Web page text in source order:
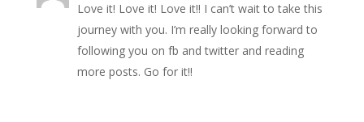
Love it! Love it! Love it!! I can’t wait to take this
journey with you. I’m really looking forward to
following you on fb and twitter and reading
more posts. Go for it!!